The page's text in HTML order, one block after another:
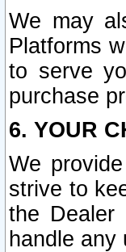
We may
Platforms
to serve
purchase
6. YOUR
We
strive to
the Dealer
handle any